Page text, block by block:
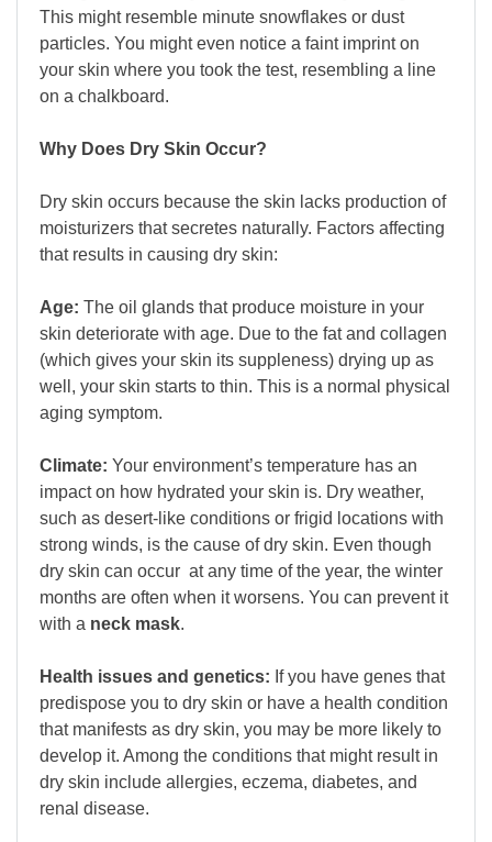
This might resemble minute snowflakes or dust
particles. You might even notice a faint imprint on
your skin where you took the test, resembling a line
on a chalkboard.
Why Does Dry Skin Occur?
Dry skin occurs because the skin lacks production of
moisturizers that secretes naturally. Factors affecting
that results in causing dry skin:
Age: The oil glands that produce moisture in your
skin deteriorate with age. Due to the fat and collagen
(which gives your skin its suppleness) drying up as
well, your skin starts to thin. This is a normal physical
aging symptom.
Climate: Your environment’s temperature has an
impact on how hydrated your skin is. Dry weather,
such as desert-like conditions or frigid locations with
strong winds, is the cause of dry skin. Even though
dry skin can occur at any time of the year, the winter
months are often when it worsens. You can prevent it
with a neck mask.
Health issues and genetics: If you have genes that
predispose you to dry skin or have a health condition
that manifests as dry skin, you may be more likely to
develop it. Among the conditions that might result in
dry skin include allergies, eczema, diabetes, and
renal disease.